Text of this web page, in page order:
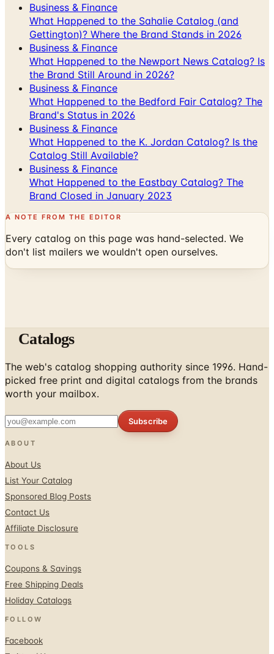
Business & Finance
What Happened to the Sahalie Catalog (and
Gettington)? Where the Brand Stands in 2026
Business & Finance
What Happened to the Newport News Catalog? Is
the Brand Still Around in 2026?
Business & Finance
What Happened to the Bedford Fair Catalog? The
Brand's Status in 2026
Business & Finance
What Happened to the K. Jordan Catalog? Is the
Catalog Still Available?
Business & Finance
What Happened to the Eastbay Catalog? The
Brand Closed in January 2023
A NOTE FROM THE EDITOR
Every catalog on this page was hand-selected. We
don't list mailers we wouldn't open ourselves.
Catalogs
The web's catalog shopping authority since 1996. Hand-
picked free print and digital catalogs from the brands
worth your mailbox.
Subscribe
ABOUT
About Us
List Your Catalog
Sponsored Blog Posts
Contact Us
Affiliate Disclosure
TOOLS
Coupons & Savings
Free Shipping Deals
Holiday Catalogs
FOLLOW
Facebook